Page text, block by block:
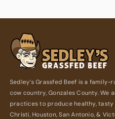
Sedley’s Grassfed Beef is a
cow country, Gonzales County.
practices to produce healthy, tasty
Christi, Houston, San Antonio, &